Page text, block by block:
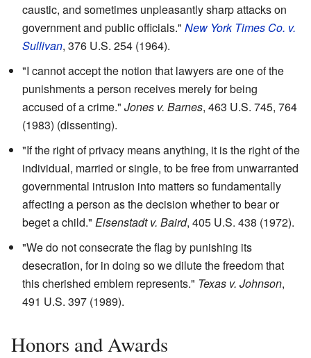
caustic, and sometimes unpleasantly sharp attacks on
government and public officials." New York Times Co. v.
Sullivan, 376 U.S. 254 (1964).
"I cannot accept the notion that lawyers are one of the
punishments a person receives merely for being
accused of a crime." Jones v. Barnes, 463 U.S. 745, 764
(1983) (dissenting).
"If the right of privacy means anything, it is the right of the
individual, married or single, to be free from unwarranted
governmental intrusion into matters so fundamentally
affecting a person as the decision whether to bear or
beget a child." Eisenstadt v. Baird, 405 U.S. 438 (1972).
"We do not consecrate the flag by punishing its
desecration, for in doing so we dilute the freedom that
this cherished emblem represents." Texas v. Johnson,
491 U.S. 397 (1989).
Honors and Awards